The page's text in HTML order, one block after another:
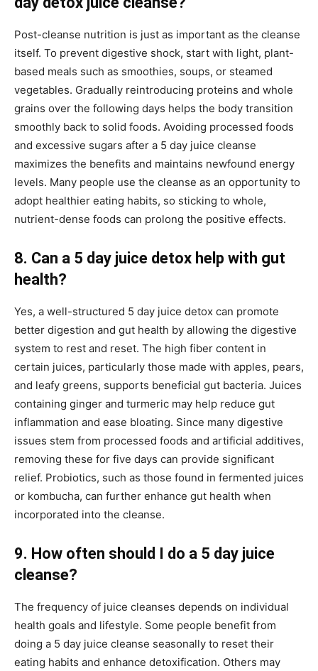
Post-cleanse nutrition is just as important as the cleanse
itself. To prevent digestive shock, start with light, plant-
based meals such as smoothies, soups, or steamed
vegetables. Gradually reintroducing proteins and whole
grains over the following days helps the body transition
smoothly back to solid foods. Avoiding processed foods
and excessive sugars after a 5 day juice cleanse
maximizes the benefits and maintains newfound energy
levels. Many people use the cleanse as an opportunity to
adopt healthier eating habits, so sticking to whole,
nutrient-dense foods can prolong the positive effects.
8. Can a 5 day juice detox help with gut
health?
Yes, a well-structured 5 day juice detox can promote
better digestion and gut health by allowing the digestive
system to rest and reset. The high fiber content in
certain juices, particularly those made with apples, pears,
and leafy greens, supports beneficial gut bacteria. Juices
containing ginger and turmeric may help reduce gut
inflammation and ease bloating. Since many digestive
issues stem from processed foods and artificial additives,
removing these for five days can provide significant
relief. Probiotics, such as those found in fermented juices
or kombucha, can further enhance gut health when
incorporated into the cleanse.
9. How often should I do a 5 day juice
cleanse?
The frequency of juice cleanses depends on individual
health goals and lifestyle. Some people benefit from
doing a 5 day juice cleanse seasonally to reset their
eating habits and enhance detoxification. Others may